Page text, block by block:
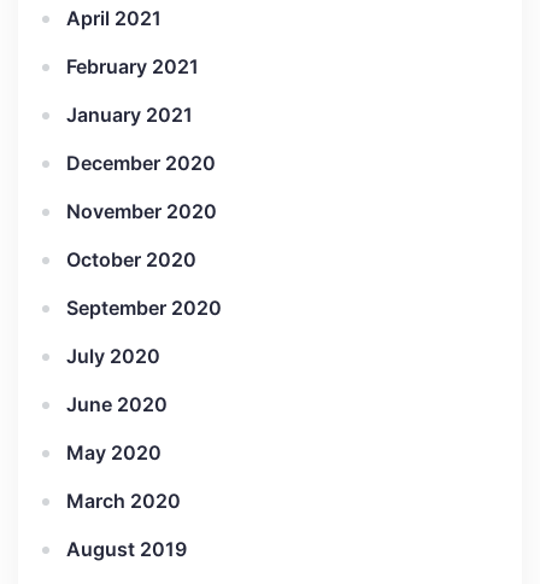
April 2021
February 2021
January 2021
December 2020
November 2020
October 2020
September 2020
July 2020
June 2020
May 2020
March 2020
August 2019